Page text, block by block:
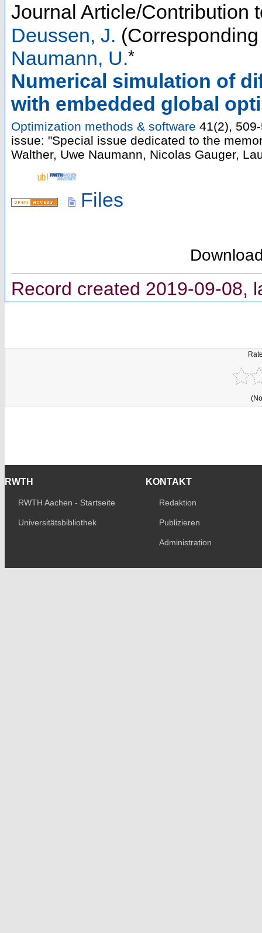
Journal Article/Contribution
Deussen, J.
Naumann, U.*
Numerical simulation of
with embedded global
Optimization methods & software 41(2),
issue: "Special issue dedicated to the
Walther, Uwe Naumann, Nicolas Gauger,
Files
Record created 2019-09-08,
RWTH
RWTH Aachen - Startseite
Universitätsbibliothek
KONTAKT
Redaktion
Publizieren
Administration